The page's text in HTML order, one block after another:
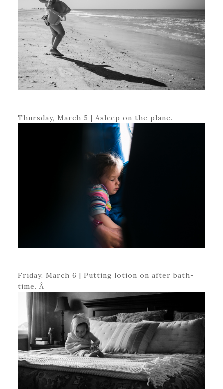
Thursday, March 5 | Asleep on the plane.
Friday, March 6 | Putting lotion on after bath-
time. Â